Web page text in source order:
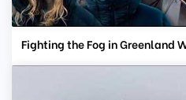
Fighting the Fog in Greenland